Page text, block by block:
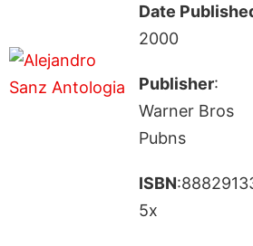
Date
2000
Publisher:
Warner Bros
Pubns
ISBN
5x